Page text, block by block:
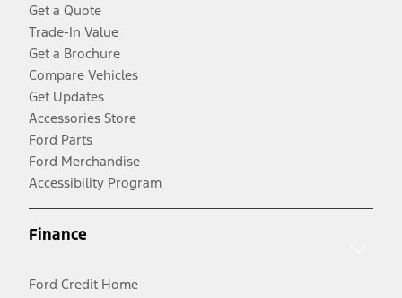
Get a Quote
Trade-In Value
Get a Brochure
Compare Vehicles
Get Updates
Accessories Store
Ford Parts
Ford Merchandise
Accessibility Program
Finance
Ford Credit Home